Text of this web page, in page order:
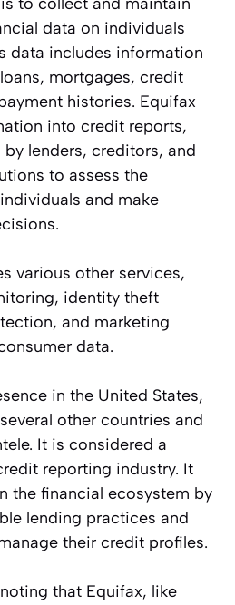
to collect and maintain
data on individuals
data includes information
mortgages, credit
histories. Equifax
into credit reports,
lenders, creditors, and
to assess the
and make
various other services,
identity theft
and marketing
data.
in the United States,
other countries and
It is considered a
reporting industry. It
the financial ecosystem by
lending practices and
their credit profiles.
that Equifax, like